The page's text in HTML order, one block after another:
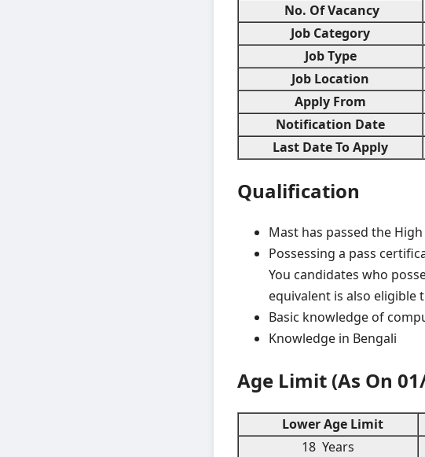
No. Of Vacancy
Job Category
Job Type
Job Location
Apply From
Notification Date
Last Date To Apply
Qualification
Mast has passed the
Possessing a pass
You candidates who
equivalent is also eligible
Basic knowledge of
Knowledge in Bengali
Age Limit (As On
Lower Age Limit
18 Years